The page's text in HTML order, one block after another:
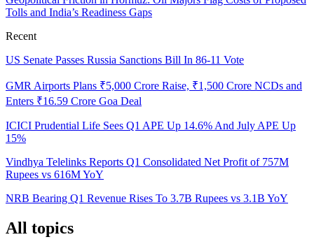
Tolls and India’s Readiness Gaps
Recent
US Senate Passes Russia Sanctions Bill In 86-11 Vote
GMR Airports Plans ₹5,000 Crore Raise, ₹1,500 Crore NCDs and
Enters ₹16.59 Crore Goa Deal
ICICI Prudential Life Sees Q1 APE Up 14.6% And July APE Up
15%
Vindhya Telelinks Reports Q1 Consolidated Net Profit of 757M
Rupees vs 616M YoY
NRB Bearing Q1 Revenue Rises To 3.7B Rupees vs 3.1B YoY
All topics